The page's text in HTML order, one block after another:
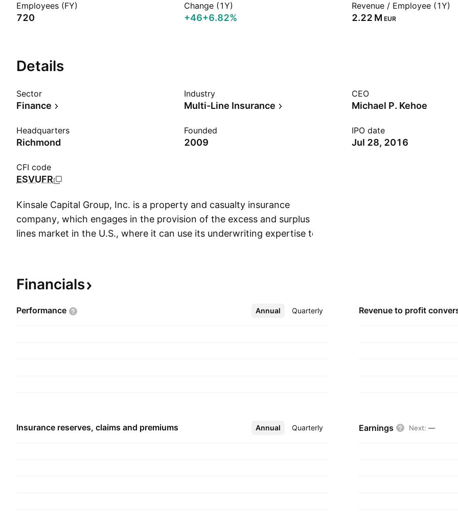
Employees (FY)
720
Change (1Y)
+46+6.82%
Revenue / Employee (1Y)
‪2.22 M‬ EUR
Details
Sector
Finance
Industry
Multi-Line Insurance
CEO
Michael P. Kehoe
Headquarters
Richmond
Founded
2009
IPO date
Jul 28, 2016
CFI code
ESVUFR
Kinsale Capital Group, Inc. is a property and casualty insurance
company, which engages in the provision of the excess and surplus
lines market in the U.S., where it can use its underwriting expertise to
3, 2009 and is headquartered in Richmond, VA.
Financials
Performance Annual Quarterly
More Revenue to profit
Insurance reserves, claims and premiums Annual Quarterly
More Earnings Next: —